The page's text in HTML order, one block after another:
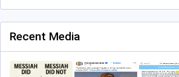
Recent Media